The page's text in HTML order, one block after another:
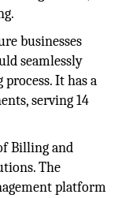
businesses
seamlessly
It has a
serving 14
Billing and
The
platform